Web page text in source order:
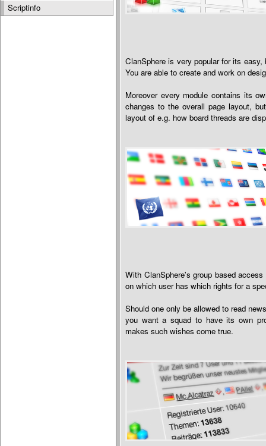
ClanSphere is very popular for its
You are able to create and work on
Moreover every module contains its
changes to the overall page layout,
layout of e.g. how board threads are
With ClanSphere's group based
on which user has which rights for a
Should one only be allowed to read
you want a squad to have its own
makes such wishes come true.
Scriptinfo